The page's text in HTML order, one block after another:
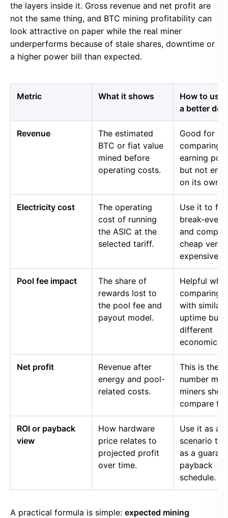
the layers inside it. Gross revenue and net profit are
not the same thing, and BTC mining profitability can
look attractive on paper while the real miner
underperforms because of stale shares, downtime or
a higher power bill than expected.
Metric What it shows
How to use
a better
Revenue
The estimated
BTC or fiat value
mined before
operating costs.
Good for
comparing
earning
but not
on its own.
Electricity cost
The operating
cost of running
the ASIC at the
selected tariff.
Use it to
break-even
and
cheap
expensive
Pool fee impact
The share of
rewards lost to
the pool fee and
payout model.
Helpful
comparing
with similar
uptime but
different
economics.
Net profit
Revenue after
energy and pool-
related costs.
This is the
number
miners
compare
ROI or payback
view
How hardware
price relates to
projected profit
over time.
Use it as a
scenario
as a
payback
schedule.
A practical formula is simple: expected mining